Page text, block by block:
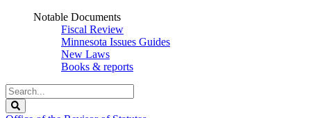
Notable Documents
Fiscal Review
Minnesota Issues Guides
New Laws
Books & reports
Search
Legislature